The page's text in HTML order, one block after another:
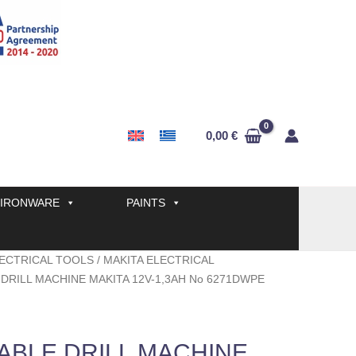
0,00 €
IRONWARE PAINTS
TOOLS / MAKITA ELECTRICAL
MACHINE MAKITA 12V-1,3AH No 6271DWPE